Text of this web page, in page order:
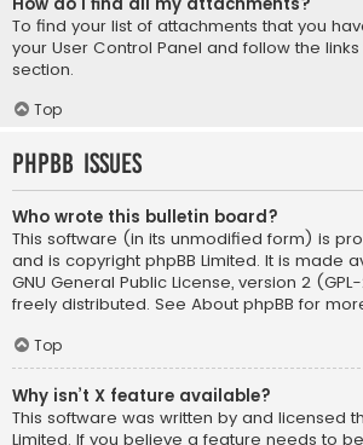
To find your list of attachments that you
your User Control Panel and follow the
section.
Top
phpBB Issues
Who wrote this bulletin board?
This software (in its unmodified form) is
and is copyright phpBB Limited. It is made
GNU General Public License, version 2
freely distributed. See About phpBB for
Top
Why isn’t X feature available?
This software was written by and licensed
Limited. If you believe a feature needs to